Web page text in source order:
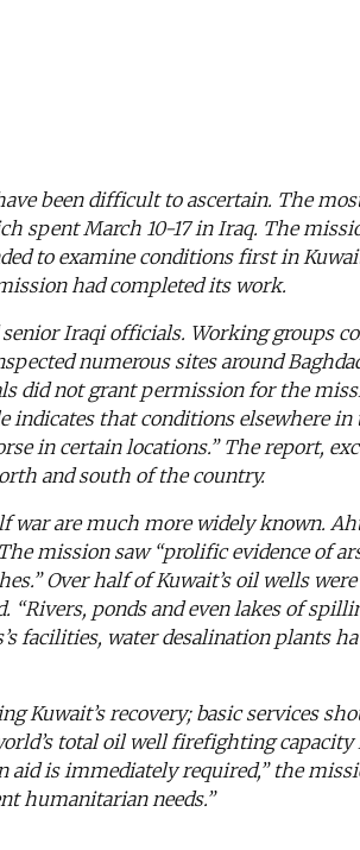
been difficult to ascertain. The
spent March 10-17 in Iraq. The
to examine conditions first in
had completed its work.
Iraqi officials. Working groups
numerous sites around
did not grant permission for the
that conditions elsewhere
in certain locations.” The report,
and south of the country.
are much more widely known.
mission saw “prolific evidence of
Over half of Kuwait’s oil wells
ponds and even lakes of
facilities, water desalination plants
Kuwait’s recovery; basic services
total oil well firefighting capacity
is immediately required,” the
humanitarian needs.”